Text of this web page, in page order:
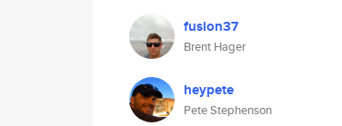
fusion37
Brent Hager
heypete
Pete Stephenson